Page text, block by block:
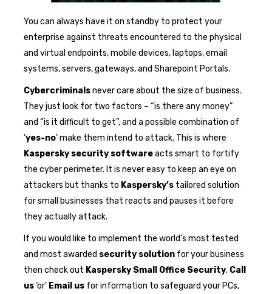
You can always have it on standby to protect your
enterprise against threats encountered to the physical
and virtual endpoints, mobile devices, laptops, email
systems, servers, gateways, and Sharepoint Portals.
Cybercriminalsnever care about the size of business.
They just look for two factors – “is there any money”
and “is it difficult to get”, and a possible combination of
‘yes-no’ make them intend to attack. This is where
Kaspersky security softwareacts smart to fortify
the cyber perimeter. It is never easy to keep an eye on
attackers but thanks to Kaspersky’s tailored solution
for small businesses that reacts and pauses it before
they actually attack.
If you would like to implement the world’s most tested
and most awarded security solution for your business
then check out Kaspersky Small Office Security. Call
us‘or’ Email us for information to safeguard your PCs,